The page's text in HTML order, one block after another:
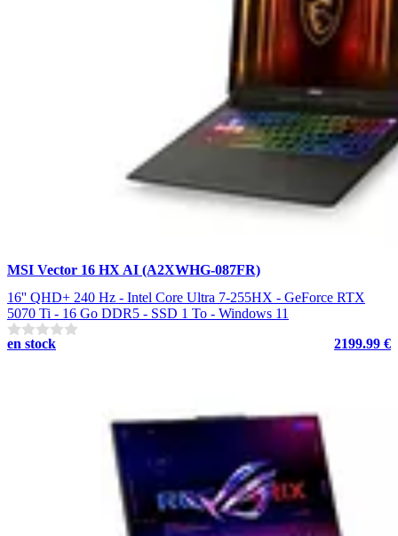
MSI Vector 16 HX AI (A2XWHG-087FR)
16'' QHD+ 240 Hz - Intel Core Ultra 7-255HX - GeForce RTX
5070 Ti - 16 Go DDR5 - SSD 1 To - Windows 11
en stock
2199.99 €